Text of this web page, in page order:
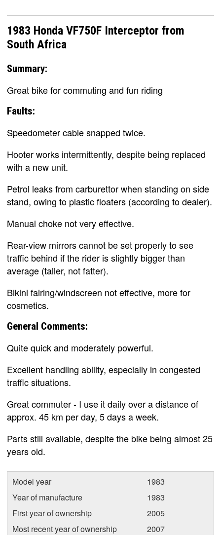
1983 Honda VF750F Interceptor from
South Africa
Summary:
Great bike for commuting and fun riding
Faults:
Speedometer cable snapped twice.
Hooter works intermittently, despite being replaced
with a new unit.
Petrol leaks from carburettor when standing on side
stand, owing to plastic floaters (according to dealer).
Manual choke not very effective.
Rear-view mirrors cannot be set properly to see
traffic behind if the rider is slightly bigger than
average (taller, not fatter).
Bikini fairing/windscreen not effective, more for
cosmetics.
General Comments:
Quite quick and moderately powerful.
Excellent handling ability, especially in congested
traffic situations.
Great commuter - I use it daily over a distance of
approx. 45 km per day, 5 days a week.
Parts still available, despite the bike being almost 25
years old.
Model year
1983
Year of manufacture
1983
First year of ownership
2005
Most recent year of ownership
2007